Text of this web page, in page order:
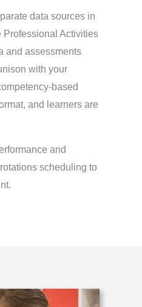
data sources in
Professional Activities
and assessments
with your
based
and learners are
and
scheduling to